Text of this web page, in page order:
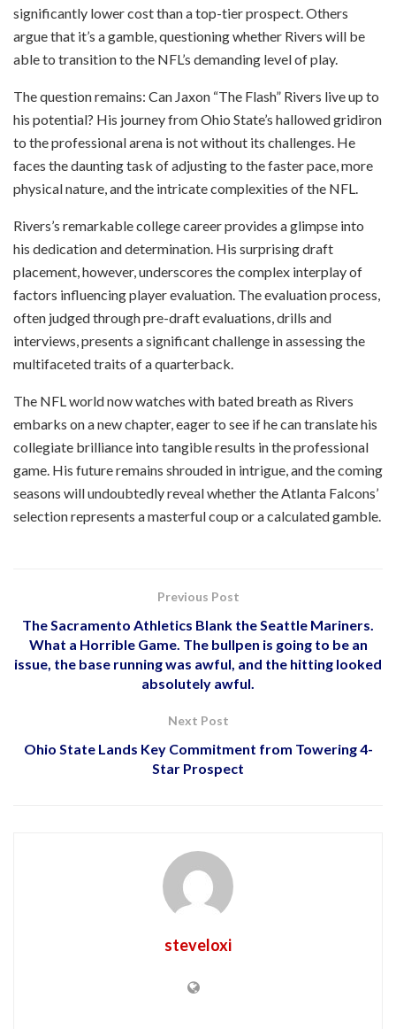
significantly lower cost than a top-tier prospect. Others
argue that it’s a gamble, questioning whether Rivers will be
able to transition to the NFL’s demanding level of play.
The question remains: Can Jaxon “The Flash” Rivers live up to
his potential? His journey from Ohio State’s hallowed gridiron
to the professional arena is not without its challenges. He
faces the daunting task of adjusting to the faster pace, more
physical nature, and the intricate complexities of the NFL.
Rivers’s remarkable college career provides a glimpse into
his dedication and determination. His surprising draft
placement, however, underscores the complex interplay of
factors influencing player evaluation. The evaluation process,
often judged through pre-draft evaluations, drills and
interviews, presents a significant challenge in assessing the
multifaceted traits of a quarterback.
The NFL world now watches with bated breath as Rivers
embarks on a new chapter, eager to see if he can translate his
collegiate brilliance into tangible results in the professional
game. His future remains shrouded in intrigue, and the coming
seasons will undoubtedly reveal whether the Atlanta Falcons’
selection represents a masterful coup or a calculated gamble.
Previous Post
The Sacramento Athletics Blank the Seattle Mariners.
What a Horrible Game. The bullpen is going to be an
issue, the base running was awful, and the hitting looked
absolutely awful.
Next Post
Ohio State Lands Key Commitment from Towering 4-
Star Prospect
steveloxi